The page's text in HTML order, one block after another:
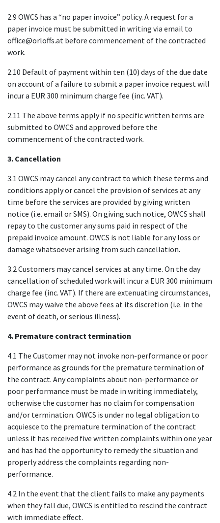
2.9 OWCS has a “no paper invoice” policy. A request for a
paper invoice must be submitted in writing via email to
office@orloffs.at before commencement of the contracted
work.
2.10 Default of payment within ten (10) days of the due date
on account of a failure to submit a paper invoice request will
incur a EUR 300 minimum charge fee (inc. VAT).
2.11 The above terms apply if no specific written terms are
submitted to OWCS and approved before the
commencement of the contracted work.
3. Cancellation
3.1 OWCS may cancel any contract to which these terms and
conditions apply or cancel the provision of services at any
time before the services are provided by giving written
notice (i.e. email or SMS). On giving such notice, OWCS shall
repay to the customer any sums paid in respect of the
prepaid invoice amount. OWCS is not liable for any loss or
damage whatsoever arising from such cancellation.
3.2 Customers may cancel services at any time. On the day
cancellation of scheduled work will incur a EUR 300 minimum
charge fee (inc. VAT). If there are extenuating circumstances,
OWCS may waive the above fees at its discretion (i.e. in the
event of death, or serious illness).
4. Premature contract termination
4.1 The Customer may not invoke non-performance or poor
performance as grounds for the premature termination of
the contract. Any complaints about non-performance or
poor performance must be made in writing immediately,
otherwise the customer has no claim for compensation
and/or termination. OWCS is under no legal obligation to
acquiesce to the premature termination of the contract
unless it has received five written complaints within one year
and has had the opportunity to remedy the situation and
properly address the complaints regarding non-
performance.
4.2 In the event that the client fails to make any payments
when they fall due, OWCS is entitled to rescind the contract
with immediate effect.